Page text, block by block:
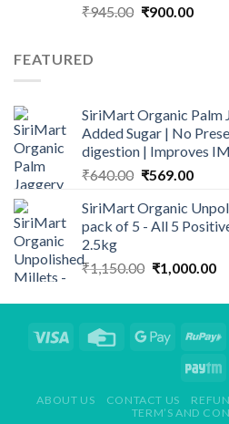
₹945.00 Original
₹900.00
FEATURED
SiriMart Organic Palm
Added Sugar | No
digestion | Improves
₹640.00 Original
was:
₹640.00.
₹569.00
is:
SiriMart Organic
pack of 5 - All 5
2.5kg
₹1,150.00 Original
was:
₹1,000.00
is:
ABOUT US CONTACT US
TERM’S AND